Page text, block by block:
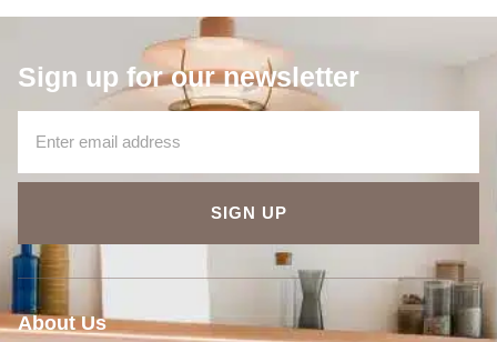
Sign up for our newsletter
SIGN UP
About Us